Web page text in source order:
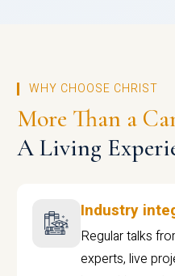
WHY CHOOSE CHRIST
More Than a
A Living
Industry
Regular talks
experts, live